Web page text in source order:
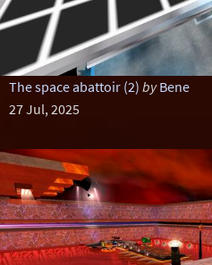
The space abattoir (2) by Bene
27 Jul, 2025